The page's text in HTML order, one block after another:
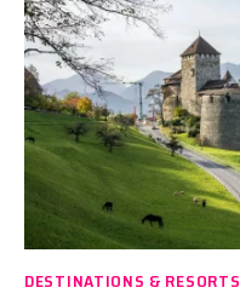
DESTINATIONS & RESORTS